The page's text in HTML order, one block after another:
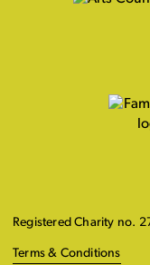
Registered Charity no.
Terms & Conditions